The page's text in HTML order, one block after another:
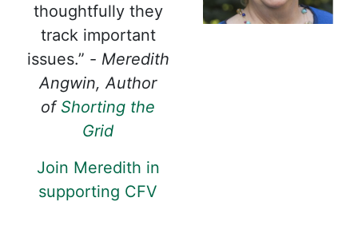
thoughtfully they
track important
issues.” - Meredith
Angwin, Author
of Shorting the
Grid
Join Meredith in
supporting CFV